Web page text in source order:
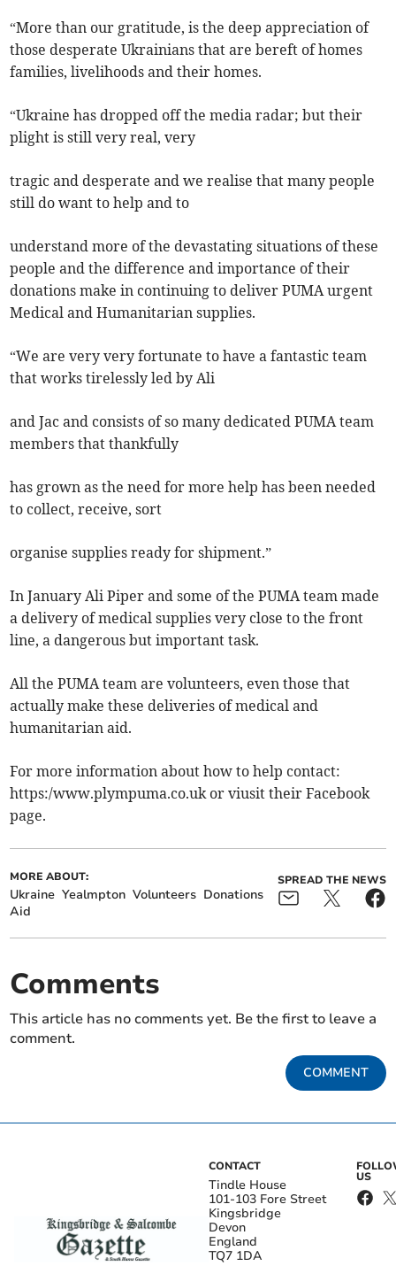
“More than our gratitude, is the deep appreciation of
those desperate Ukrainians that are bereft of homes
families, livelihoods and their homes.
“Ukraine has dropped off the media radar; but their
plight is still very real, very
tragic and desperate and we realise that many people
still do want to help and to
understand more of the devastating situations of these
people and the difference and importance of their
donations make in continuing to deliver PUMA urgent
Medical and Humanitarian supplies.
“We are very very fortunate to have a fantastic team
that works tirelessly led by Ali
and Jac and consists of so many dedicated PUMA team
members that thankfully
has grown as the need for more help has been needed
to collect, receive, sort
organise supplies ready for shipment.”
In January Ali Piper and some of the PUMA team made
a delivery of medical supplies very close to the front
line, a dangerous but important task.
All the PUMA team are volunteers, even those that
actually make these deliveries of medical and
humanitarian aid.
For more information about how to help contact:
https:/www.plympuma.co.uk or viusit their Facebook
page.
MORE ABOUT:
Ukraine Yealmpton Volunteers Donations
Aid
SPREAD THE NEWS
Comments
This article has no comments yet. Be the first to leave a
comment.
COMMENT
CONTACT
Tindle House
101-103 Fore Street
Kingsbridge
Devon
England
TQ7 1DA
US